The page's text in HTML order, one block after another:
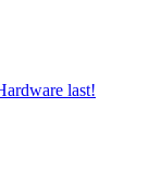
last!